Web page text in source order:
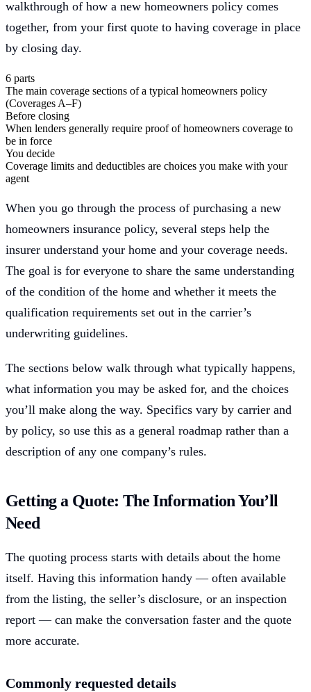
walkthrough of how a new homeowners policy comes
together, from your first quote to having coverage in place
by closing day.
6 parts
The main coverage sections of a typical homeowners policy
(Coverages A–F)
Before closing
When lenders generally require proof of homeowners coverage to
be in force
You decide
Coverage limits and deductibles are choices you make with your
agent
When you go through the process of purchasing a new
homeowners insurance policy, several steps help the
insurer understand your home and your coverage needs.
The goal is for everyone to share the same understanding
of the condition of the home and whether it meets the
qualification requirements set out in the carrier’s
underwriting guidelines.
The sections below walk through what typically happens,
what information you may be asked for, and the choices
you’ll make along the way. Specifics vary by carrier and
by policy, so use this as a general roadmap rather than a
description of any one company’s rules.
Getting a Quote: The Information You’ll
Need
The quoting process starts with details about the home
itself. Having this information handy — often available
from the listing, the seller’s disclosure, or an inspection
report — can make the conversation faster and the quote
more accurate.
Commonly requested details